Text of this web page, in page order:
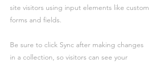
site visitors using input elements like custom
forms and fields.
Be sure to click Sync after making changes
in a collection, so visitors can see your